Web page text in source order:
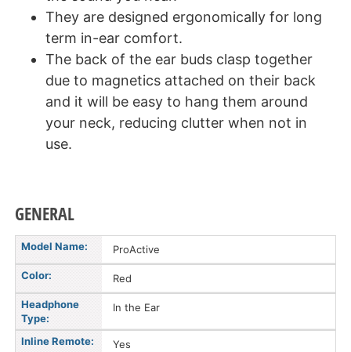
They are designed ergonomically for long
term in-ear comfort.
The back of the ear buds clasp together
due to magnetics attached on their back
and it will be easy to hang them around
your neck, reducing clutter when not in
use.
GENERAL
Model Name: ProActive
Color: Red
Headphone
Type:
In the Ear
Inline Remote: Yes